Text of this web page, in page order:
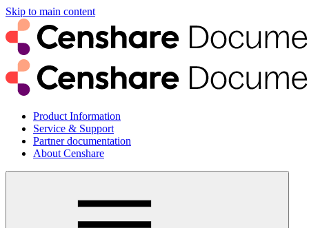
Skip to main content
Product Information
Service & Support
Partner documentation
About Censhare